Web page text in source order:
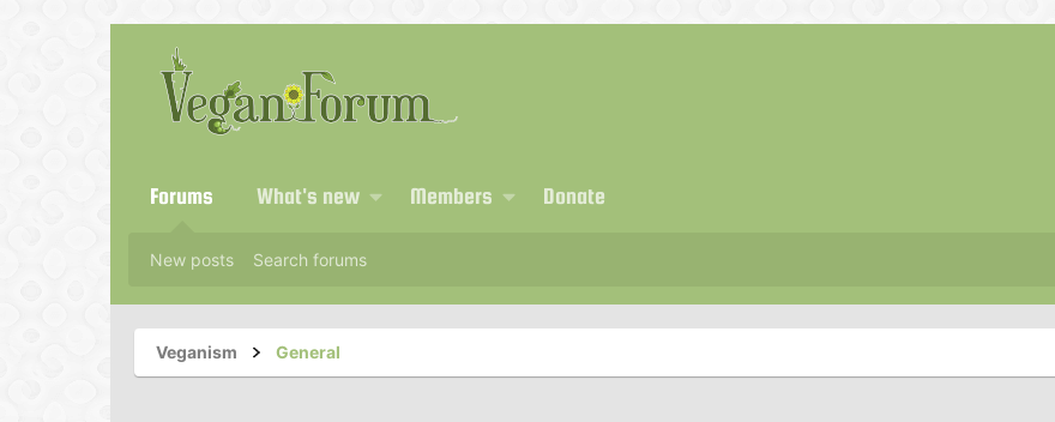
Forums What's new Members Donate
New posts Search forums
Veganism General